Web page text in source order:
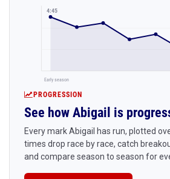
4:45
Early season
PROGRESSION
See how Abigail is
Every mark Abigail has run, plotted
times drop race by race, catch
and compare season to season for